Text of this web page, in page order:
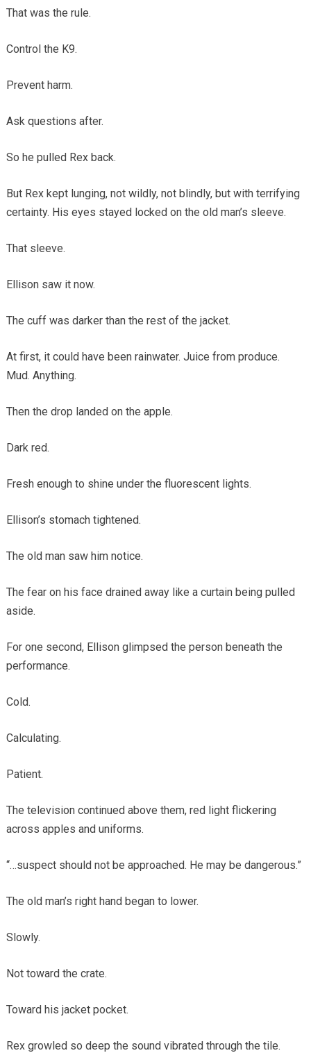
That was the rule.
Control the K9.
Prevent harm.
Ask questions after.
So he pulled Rex back.
But Rex kept lunging, not wildly, not blindly, but with terrifying
certainty. His eyes stayed locked on the old man’s sleeve.
That sleeve.
Ellison saw it now.
The cuff was darker than the rest of the jacket.
At first, it could have been rainwater. Juice from produce.
Mud. Anything.
Then the drop landed on the apple.
Dark red.
Fresh enough to shine under the fluorescent lights.
Ellison’s stomach tightened.
The old man saw him notice.
The fear on his face drained away like a curtain being pulled
aside.
For one second, Ellison glimpsed the person beneath the
performance.
Cold.
Calculating.
Patient.
The television continued above them, red light flickering
across apples and uniforms.
“…suspect should not be approached. He may be dangerous.”
The old man’s right hand began to lower.
Slowly.
Not toward the crate.
Toward his jacket pocket.
Rex growled so deep the sound vibrated through the tile.